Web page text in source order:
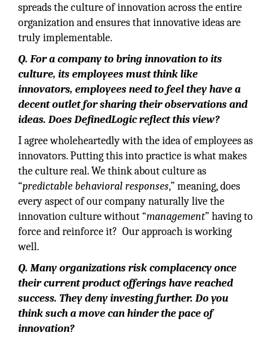
spreads the culture of innovation across the entire
organization and ensures that innovative ideas are
truly implementable.
Q. For a company to bring innovation to its
culture, its employees must think like
innovators, employees need to feel they have a
decent outlet for sharing their observations and
ideas. Does DefinedLogic reflect this view?
I agree wholeheartedly with the idea of employees as
innovators. Putting this into practice is what makes
the culture real. We think about culture as
“predictable behavioral responses,” meaning, does
every aspect of our company naturally live the
innovation culture without “management” having to
force and reinforce it? Our approach is working
well.
Q. Many organizations risk complacency once
their current product offerings have reached
success. They deny investing further. Do you
think such a move can hinder the pace of
innovation?